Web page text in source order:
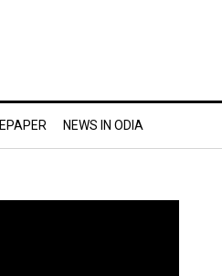
EPAPER NEWS IN ODIA